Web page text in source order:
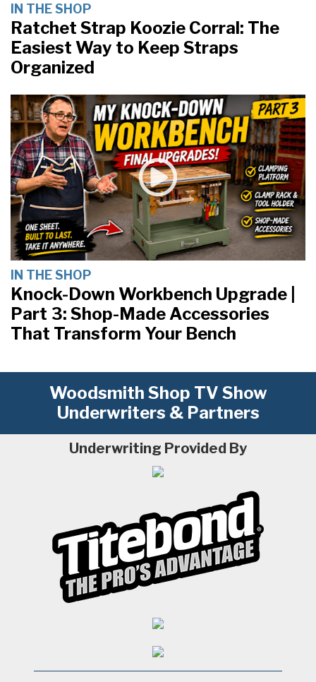
IN THE SHOP
Ratchet Strap Koozie Corral: The
Easiest Way to Keep Straps
Organized
IN THE SHOP
Knock-Down Workbench Upgrade |
Part 3: Shop-Made Accessories
That Transform Your Bench
Woodsmith Shop TV Show
Underwriters & Partners
Underwriting Provided By